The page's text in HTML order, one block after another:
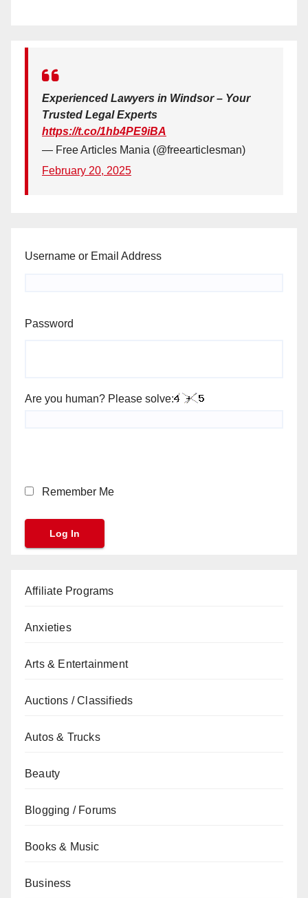
Experienced Lawyers in Windsor – Your
Trusted Legal Experts
https://t.co/1hb4PE9iBA
— Free Articles Mania (@freearticlesman)
February 20, 2025
Username or Email Address
Password
Are you human? Please solve:
Remember Me
Affiliate Programs
Anxieties
Arts & Entertainment
Auctions / Classifieds
Autos & Trucks
Beauty
Blogging / Forums
Books & Music
Business